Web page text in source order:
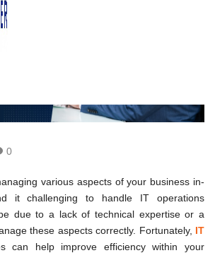
0
various aspects of your business in-
it challenging to handle IT operations
due to a lack of technical expertise or a
these aspects correctly. Fortunately, IT
can help improve efficiency within your